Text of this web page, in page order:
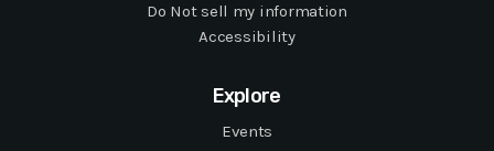
Do Not sell my information
Accessibility
Explore
Events